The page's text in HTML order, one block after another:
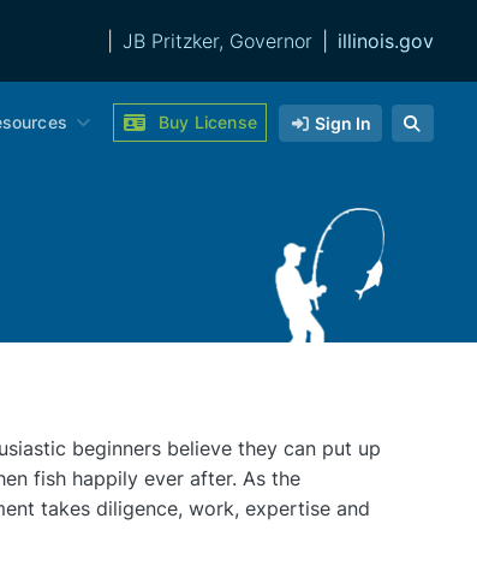
JB Pritzker, Governor illinois.gov
Buy License Sign In
beginners believe they can put up
fish happily ever after. As the
takes diligence, work, expertise and